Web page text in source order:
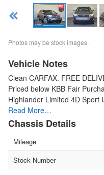
Photos may be stock images.
Vehicle Notes
Clean CARFAX. FREE
Priced below KBB Fair
Highlander Limited 4D Sport
Read More…
Chassis Details
Mileage
Stock Number